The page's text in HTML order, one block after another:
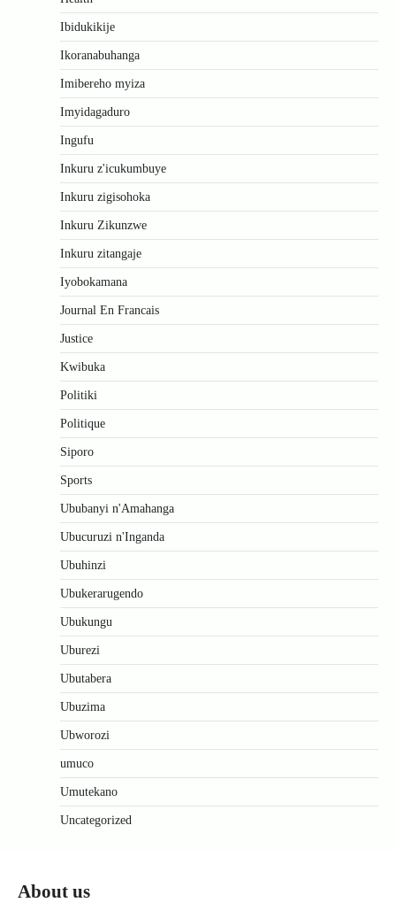
Ibidukikije
Ikoranabuhanga
Imibereho myiza
Imyidagaduro
Ingufu
Inkuru z'icukumbuye
Inkuru zigisohoka
Inkuru Zikunzwe
Inkuru zitangaje
Iyobokamana
Journal En Francais
Justice
Kwibuka
Politiki
Politique
Siporo
Sports
Ububanyi n'Amahanga
Ubucuruzi n'Inganda
Ubuhinzi
Ubukerarugendo
Ubukungu
Uburezi
Ubutabera
Ubuzima
Ubworozi
umuco
Umutekano
Uncategorized
About us